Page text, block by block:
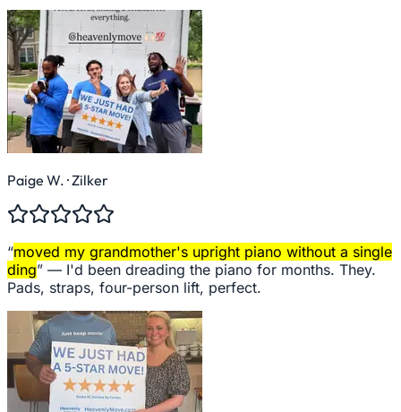
Paige W. · Zilker
“moved my grandmother's upright piano without a single
ding” — I'd been dreading the piano for months. They.
Pads, straps, four-person lift, perfect.